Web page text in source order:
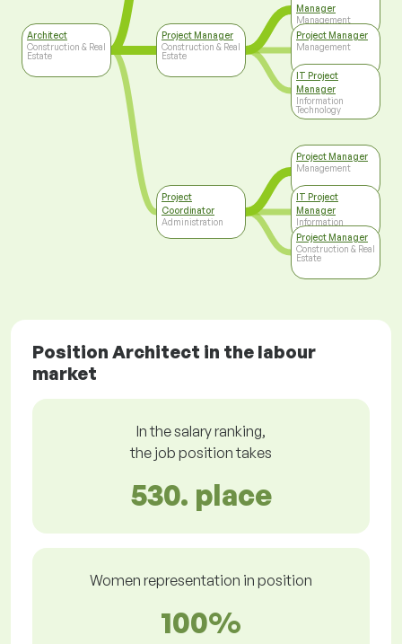
Architect
Construction & Real
Estate
Project Manager
Construction & Real
Estate
Project
Coordinator
Administration
Manager
Management
Project Manager
Management
IT Project
Manager
Information
Technology
Project Manager
Management
IT Project
Manager
Information
Technology
Project Manager
Construction & Real
Estate
Position Architect in the labour
market
In the salary ranking,
the job position takes
530. place
Women representation in position
100%